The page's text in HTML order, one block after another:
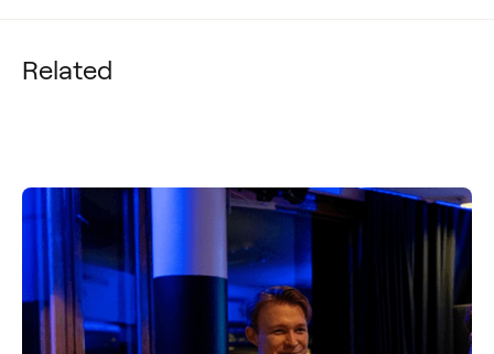
Related